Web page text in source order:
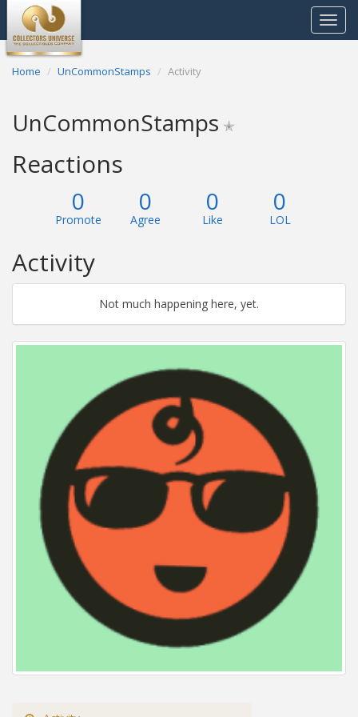
Toggle
Home UnCommonStamps Activity
UnCommonStamps ✭
Reactions
0
Promote
0
Agree
0
Like
0
LOL
Activity
Not much happening here, yet.